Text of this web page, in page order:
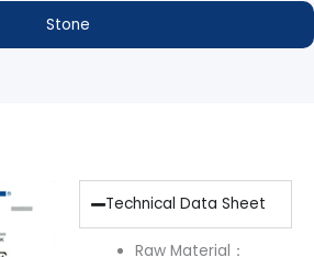
Stone
Technical Data Sheet
Raw Material：